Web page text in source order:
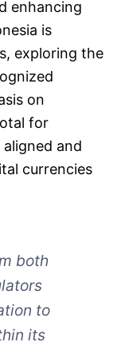
enhancing
is
exploring the
on
for
and
currencies
both
to
its